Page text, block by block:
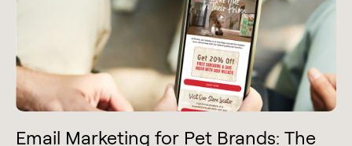
Email Marketing for Pet Brands: The